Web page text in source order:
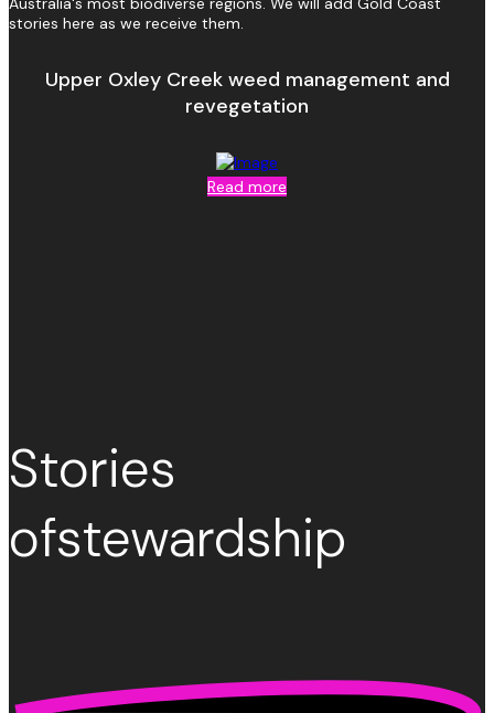
stories here as we receive them.
Upper Oxley Creek weed management and
revegetation
Read more
Stories
ofstewardship